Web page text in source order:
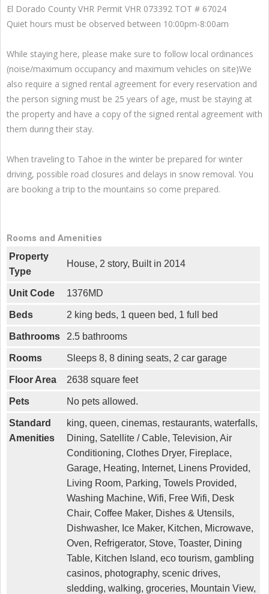
El Dorado County VHR Permit VHR 073392 TOT # 67024
Quiet hours must be observed between 10:00pm-8:00am
While staying here, please make sure to follow local ordinances
(noise/maximum occupancy and maximum vehicles on site)We
also require a signed rental agreement for every reservation and
the person signing must be 25 years of age, must be staying at
the property and have a copy of the signed rental agreement with
them during their stay.
When traveling to Tahoe in the winter be prepared for winter
driving, possible road closures and delays in snow removal. You
are booking a trip to the mountains so come prepared.
Rooms and Amenities
Property
Type
House, 2 story, Built in 2014
Unit Code 1376MD
Beds 2 king beds, 1 queen bed, 1 full bed
Bathrooms 2.5 bathrooms
Rooms Sleeps 8, 8 dining seats, 2 car garage
Floor Area 2638 square feet
Pets No pets allowed.
Standard
Amenities
king, queen, cinemas, restaurants, waterfalls,
Dining, Satellite / Cable, Television, Air
Conditioning, Clothes Dryer, Fireplace,
Garage, Heating, Internet, Linens Provided,
Living Room, Parking, Towels Provided,
Washing Machine, Wifi, Free Wifi, Desk
Chair, Coffee Maker, Dishes & Utensils,
Dishwasher, Ice Maker, Kitchen, Microwave,
Oven, Refrigerator, Stove, Toaster, Dining
Table, Kitchen Island, eco tourism, gambling
casinos, photography, scenic drives,
sledding, walking, groceries, Mountain View,